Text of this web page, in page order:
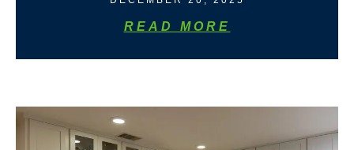
READ MORE